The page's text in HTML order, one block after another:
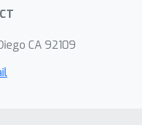
CA 92109